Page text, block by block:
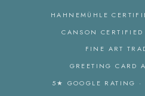
HAHNEMÜHLE
CANSON
FINE ART
GREETING CARD
5★ GOOGLE RATING